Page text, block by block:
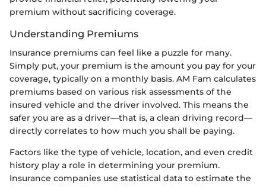
premium without sacrificing coverage.
Understanding Premiums
Insurance premiums can feel like a puzzle for many.
Simply put, your premium is the amount you pay for your
coverage, typically on a monthly basis. AM Fam calculates
premiums based on various risk assessments of the
insured vehicle and the driver involved. This means the
safer you are as a driver—that is, a clean driving record—
directly correlates to how much you shall be paying.
Factors like the type of vehicle, location, and even credit
history play a role in determining your premium.
Insurance companies use statistical data to estimate the